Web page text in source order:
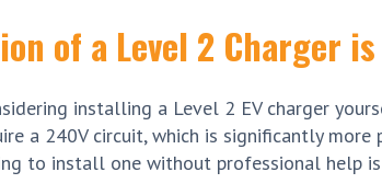
of a Level 2 Charger
installing a Level 2 EV charger
a 240V circuit, which is significantly
to install one without professional help